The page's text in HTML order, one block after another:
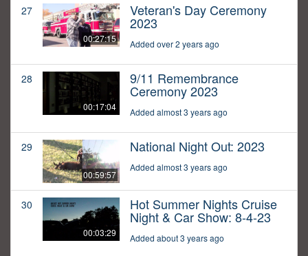
27
00:27:15
Veteran's Day Ceremony
2023
Added over 2 years ago
28
00:17:04
9/11 Remembrance
Ceremony 2023
Added almost 3 years ago
29
00:59:57
National Night Out: 2023
Added almost 3 years ago
30
00:03:29
Hot Summer Nights Cruise
Night & Car Show: 8-4-23
Added about 3 years ago